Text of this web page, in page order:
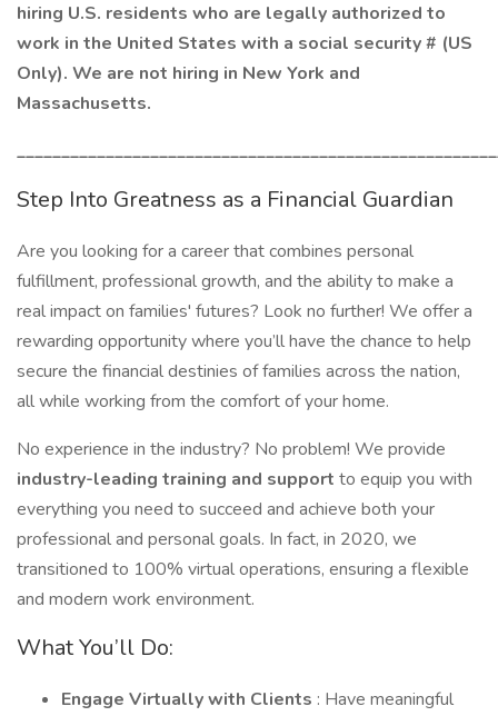
hiring U.S. residents who are legally authorized to
work in the United States with a social security # (US
Only). We are not hiring in New York and
Massachusetts.
Step Into Greatness as a Financial Guardian
Are you looking for a career that combines personal
fulfillment, professional growth, and the ability to make a
real impact on families' futures? Look no further! We offer a
rewarding opportunity where you’ll have the chance to help
secure the financial destinies of families across the nation,
all while working from the comfort of your home.
No experience in the industry? No problem! We provide
industry-leading training and support to equip you with
everything you need to succeed and achieve both your
professional and personal goals. In fact, in 2020, we
transitioned to 100% virtual operations, ensuring a flexible
and modern work environment.
What You’ll Do:
Engage Virtually with Clients : Have meaningful